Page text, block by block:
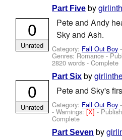
Part Five by
Pete and Andy
Sky and Ash.
Category: Fall Out Boy
Genres: Romance -
2820 words - Complete
0
Unrated
Part Six by
Pete and Sky's
Category: Fall Out Boy
-Warnings:[X]-
Complete
0
Unrated
Part Seven by